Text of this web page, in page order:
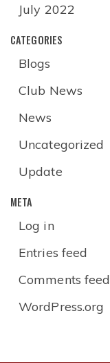
July 2022
CATEGORIES
Blogs
Club News
News
Uncategorized
Update
META
Log in
Entries feed
Comments feed
WordPress.org